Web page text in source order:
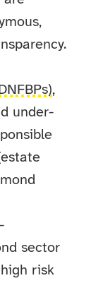
,
under-
sector
risk